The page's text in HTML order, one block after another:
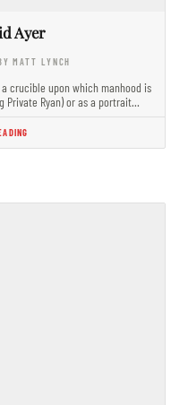
Ayer
MATT LYNCH
crucible upon which manhood is
Private Ryan) or as a portrait…